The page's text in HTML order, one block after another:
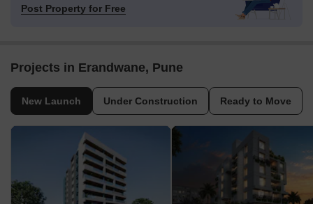
Post Property for Free
Projects in Erandwane, Pune
New Launch Under Construction Ready to Move